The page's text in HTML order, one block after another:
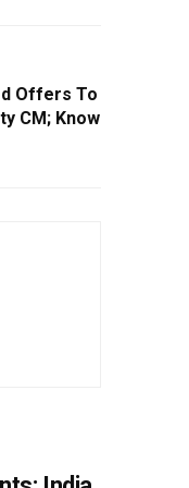
Offers To
CM; Know